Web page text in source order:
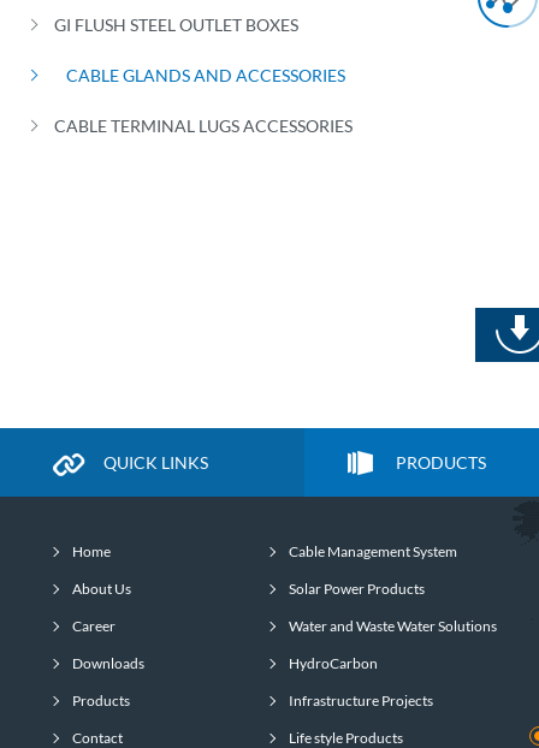
GI FLUSH STEEL OUTLET BOXES
CABLE GLANDS AND ACCESSORIES
CABLE TERMINAL LUGS ACCESSORIES
QUICK LINKS PRODUCTS
Home
About Us
Career
Downloads
Products
Contact
Cable Management System
Solar Power Products
Water and Waste Water Solutions
HydroCarbon
Infrastructure Projects
Life style Products